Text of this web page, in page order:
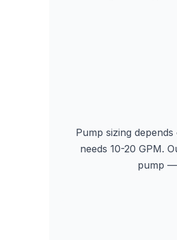
Pump sizing
needs 10-20 GPM.
pump —